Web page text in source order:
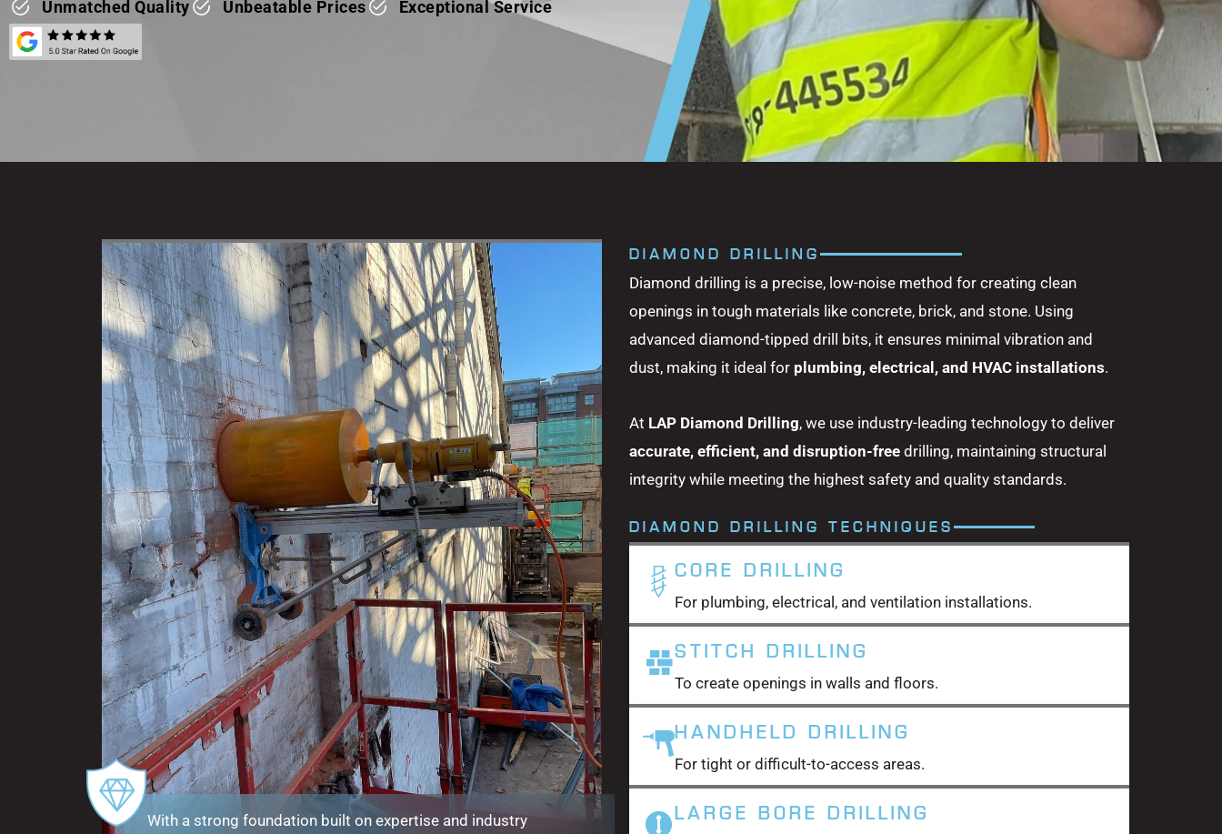
Unmatched Quality Unbeatable Prices Exceptional Service
With a strong foundation built on expertise and industry
DIAMOND DRILLING
Diamond drilling is a precise, low-noise method for creating clean
openings in tough materials like concrete, brick, and stone. Using
advanced diamond-tipped drill bits, it ensures minimal vibration and
dust, making it ideal for plumbing, electrical, and HVAC installations.
At LAP Diamond Drilling, we use industry-leading technology to deliver
accurate, efficient, and disruption-free drilling, maintaining structural
integrity while meeting the highest safety and quality standards.
DIAMOND DRILLING TECHNIQUES
CORE DRILLING
For plumbing, electrical, and ventilation installations.
STITCH DRILLING
To create openings in walls and floors.
HANDHELD DRILLING
For tight or difficult-to-access areas.
LARGE BORE DRILLING